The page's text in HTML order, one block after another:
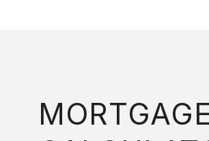
MORTGAGE